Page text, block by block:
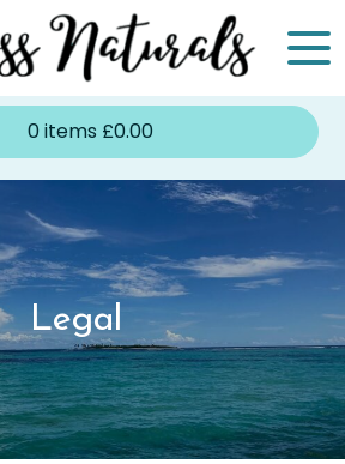
0items £0.00
Legal